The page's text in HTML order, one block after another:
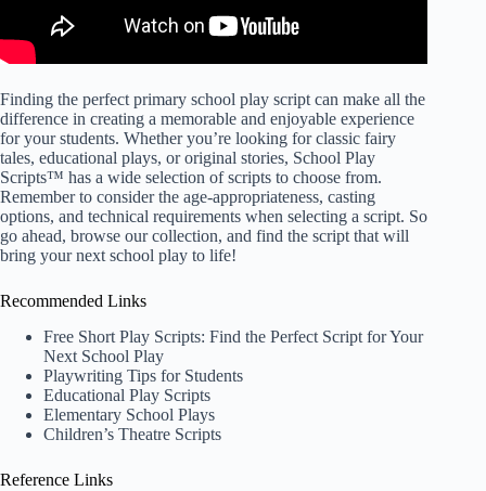
Finding the perfect primary school play script can make all the
difference in creating a memorable and enjoyable experience
for your students. Whether you’re looking for classic fairy
tales, educational plays, or original stories, School Play
Scripts™ has a wide selection of scripts to choose from.
Remember to consider the age-appropriateness, casting
options, and technical requirements when selecting a script. So
go ahead, browse our collection, and find the script that will
bring your next school play to life!
Recommended Links
Free Short Play Scripts: Find the Perfect Script for Your
Next School Play
Playwriting Tips for Students
Educational Play Scripts
Elementary School Plays
Children’s Theatre Scripts
Reference Links